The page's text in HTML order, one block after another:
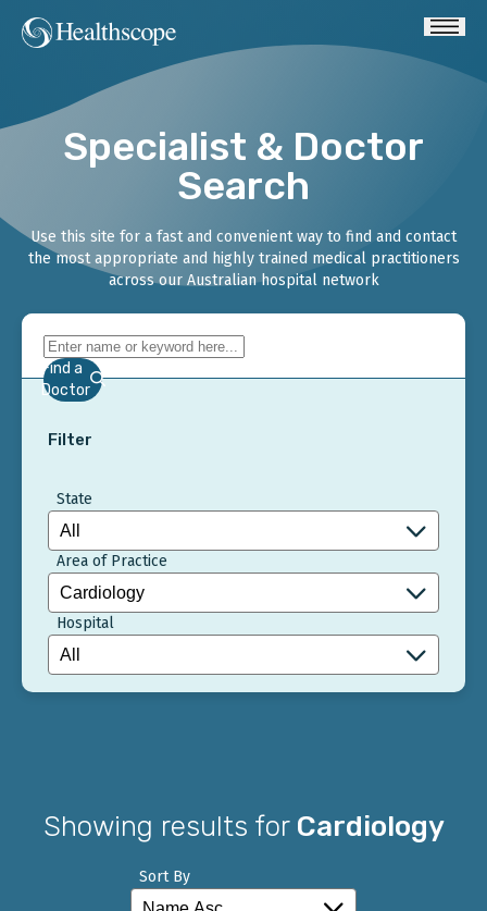
Specialist & Doctor
Search
Use this site for a fast and convenient way to find and contact
the most appropriate and highly trained medical practitioners
across our Australian hospital network
Find a
Doctor
Filter
State
Area of Practice
Hospital
Showing results for Cardiology
Sort By